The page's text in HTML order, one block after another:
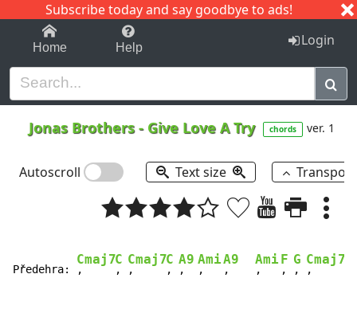
Subscribe today and say goodbye to ads!
1-9 C I J
Home Help Login
Jonas Brothers- Give Love A Try chords ver. 1
Autoscroll Text size
Předehra:
Cmaj7
,
C
,
Cmaj7
,
C
,
A9
,
Ami
,
A9
,
Ami
,
F
,
G
,
Cmaj7
,